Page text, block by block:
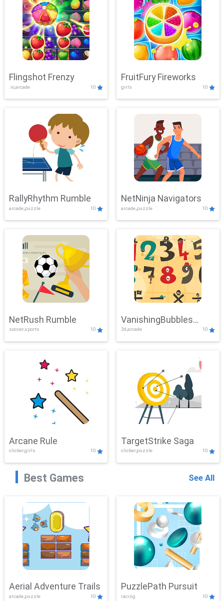
Flingshot Frenzy
.io,arcade 10
FruitFury Fireworks
girls 10
RallyRhythm Rumble
arcade,puzzle 10
NetNinja Navigators
arcade,puzzle 10
NetRush Rumble
soccer,sports 10
VanishingBubbles
Challenge
3d,arcade 10
Arcane Rule
clicker,girls 10
TargetStrike Saga
clicker,puzzle 10
Best Games See All
Aerial Adventure Trails
arcade,puzzle 10
PuzzlePath Pursuit
racing 10